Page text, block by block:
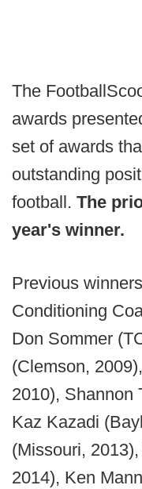
The
awards
set of awards
outstanding
football. The
year's winner.
Previous
Conditioning
Don Sommer
(Clemson,
2010), Shannon
Kaz Kazadi
(Missouri,
2014), Ken